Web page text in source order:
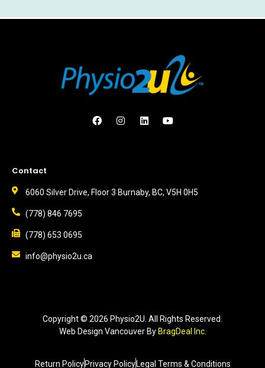
Contact
6060 Silver Drive, Floor 3 Burnaby, BC, V5H 0H5
(778) 846 7695
(778) 653 0695
info@physio2u.ca
Copyright © 2026 Physio2U. All Rights Reserved.
Web Design VancouverBy BragDeal Inc.
Return Policy Privacy Policy Legal Terms & Conditions